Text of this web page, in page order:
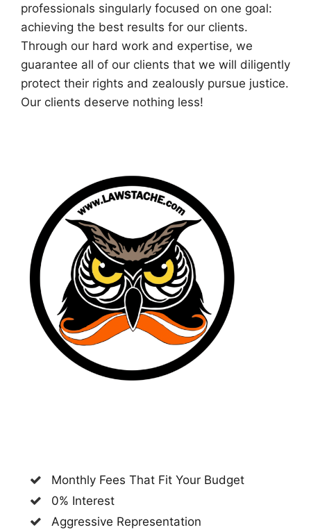
professionals singularly focused on one goal:
achieving the best results for our clients.
Through our hard work and expertise, we
guarantee all of our clients that we will diligently
protect their rights and zealously pursue justice.
Our clients deserve nothing less!
Monthly Fees That Fit Your Budget
0% Interest
Aggressive Representation